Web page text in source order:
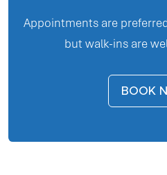
Appointments are
but walk-ins are
BOOK